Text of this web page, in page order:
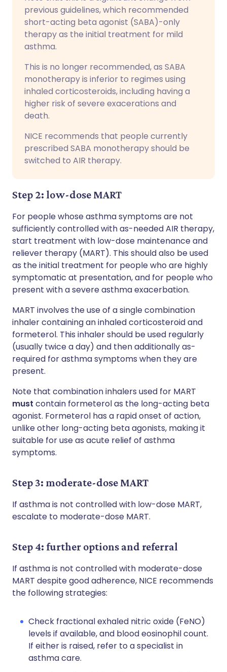
previous guidelines, which recommended
short-acting beta agonist (SABA)-only
therapy as the initial treatment for mild
asthma.
This is no longer recommended, as SABA
monotherapy is inferior to regimes using
inhaled corticosteroids, including having a
higher risk of severe exacerations and
death.
NICE recommends that people currently
prescribed SABA monotherapy should be
switched to AIR therapy.
Step 2: low-dose MART
For people whose asthma symptoms are not
sufficiently controlled with as-needed AIR therapy,
start treatment with low-dose maintenance and
reliever therapy (MART). This should also be used
as the initial treatment for people who are highly
symptomatic at presentation, and for people who
present with a severe asthma exacerbation.
MART involves the use of a single combination
inhaler containing an inhaled corticosteroid and
formeterol. This inhaler should be used regularly
(usually twice a day) and then additionally as-
required for asthma symptoms when they are
present.
Note that combination inhalers used for MART
must contain formeterol as the long-acting beta
agonist. Formeterol has a rapid onset of action,
unlike other long-acting beta agonists, making it
suitable for use as acute relief of asthma
symptoms.
Step 3: moderate-dose MART
If asthma is not controlled with low-dose MART,
escalate to moderate-dose MART.
Step 4: further options and referral
If asthma is not controlled with moderate-dose
MART despite good adherence, NICE recommends
the following strategies:
Check fractional exhaled nitric oxide (FeNO)
levels if available, and blood eosinophil count.
If either is raised, refer to a specialist in
asthma care.